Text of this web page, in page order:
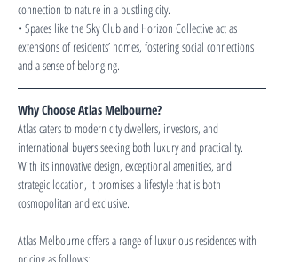
connection to nature in a bustling city.
• Spaces like the Sky Club and Horizon Collective act as
extensions of residents’ homes, fostering social connections
and a sense of belonging.
Why Choose Atlas Melbourne?
Atlas caters to modern city dwellers, investors, and
international buyers seeking both luxury and practicality.
With its innovative design, exceptional amenities, and
strategic location, it promises a lifestyle that is both
cosmopolitan and exclusive.
Atlas Melbourne offers a range of luxurious residences with